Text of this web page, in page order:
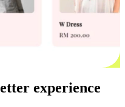
experience